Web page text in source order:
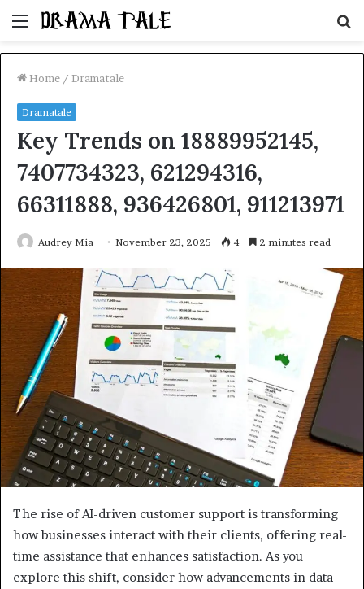
Menu
Home / Dramatale
Dramatale
Key Trends on 18889952145,
7407734323, 621294316,
66311888, 936426801, 911213971
Audrey Mia November 23, 2025 4 2 minutes read
The rise of AI-driven customer support is transforming
how businesses interact with their clients, offering real-
time assistance that enhances satisfaction. As you
explore this shift, consider how advancements in data